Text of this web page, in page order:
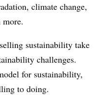
climate change,
sustainability take
challenges.
for sustainability,
to doing.